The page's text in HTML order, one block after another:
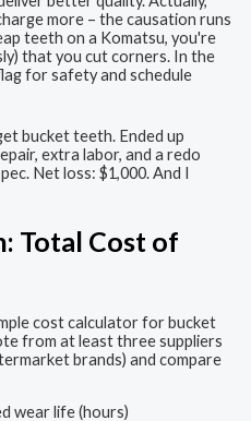
more – the causation runs
teeth on a Komatsu, you're
that you cut corners. In the
for safety and schedule
bucket teeth. Ended up
extra labor, and a redo
Net loss: $1,000. And I
Total Cost of
cost calculator for bucket
from at least three suppliers
brands) and compare
wear life (hours)